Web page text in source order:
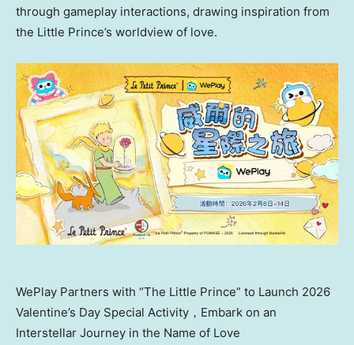
through gameplay interactions, drawing inspiration from
the Little Prince’s worldview of love.
WePlay Partners with “The Little Prince” to Launch 2026
Valentine’s Day Special Activity，Embark on an
Interstellar Journey in the Name of Love